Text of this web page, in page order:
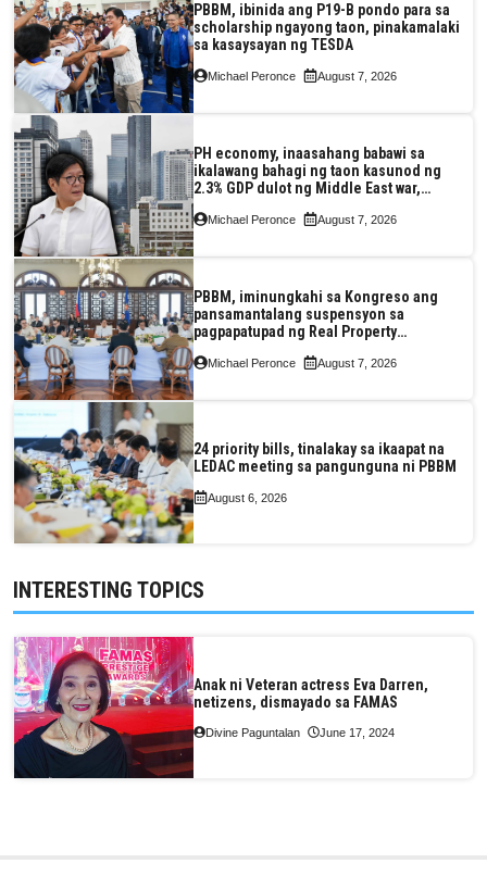
PBBM, ibinida ang P19-B pondo para sa
scholarship ngayong taon, pinakamalaki
sa kasaysayan ng TESDA
Michael Peronce August 7, 2026
PH economy, inaasahang babawi sa
ikalawang bahagi ng taon kasunod ng
2.3% GDP dulot ng Middle East war,
pagkaantala ng public construction
Michael Peronce August 7, 2026
PBBM, iminungkahi sa Kongreso ang
pansamantalang suspensyon sa
pagpapatupad ng Real Property
Valuation and Assessment Reform Act
Michael Peronce August 7, 2026
24 priority bills, tinalakay sa ikaapat na
LEDAC meeting sa pangunguna ni PBBM
August 6, 2026
INTERESTING TOPICS
Anak ni Veteran actress Eva Darren,
netizens, dismayado sa FAMAS
Divine Paguntalan June 17, 2024